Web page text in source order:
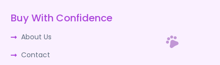
Buy With Confidence
About Us
Contact